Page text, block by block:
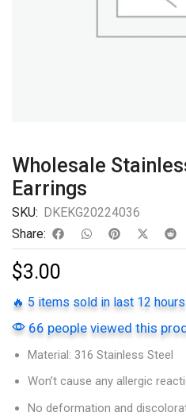
Wholesale
Earrings
SKU: DKEKG20224036
Share:
$3.00
🔥 5 items sold in last 12 hours
66 people viewed this
Material: 316 Stainless Steel
Won’t cause any allergic
No deformation and